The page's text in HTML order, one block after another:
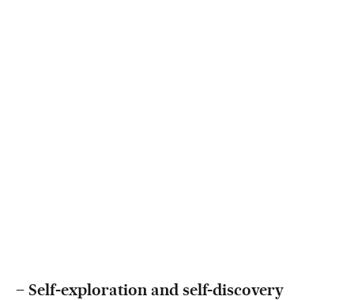
– Self-exploration and self-discovery